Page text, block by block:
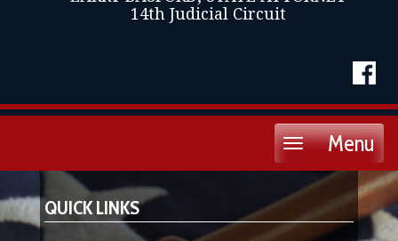
14th Judicial Circuit
Menu
Toggle
QUICK LINKS